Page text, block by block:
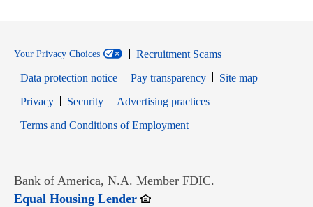
Your Privacy Choices
Recruitment Scams
Data protection notice
Pay transparency
Site map
PrivacyOpens in new window
SecurityOpens in new window
Advertising practices
Terms and Conditions of EmploymentOpens in new window
Bank of America, N.A. Member FDIC.
Equal Housing LenderOpens in new window